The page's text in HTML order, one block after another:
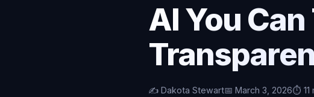
AI You
✍️ Dakota Stewart📅 March 3, 2026⏱️ 11